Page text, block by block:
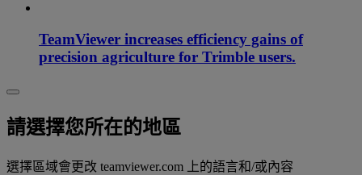
TeamViewer increases efficiency gains of
precision agriculture for Trimble users.
請選擇您所在的地區
選擇區域會更改 teamviewer.com 上的語言和/或內容